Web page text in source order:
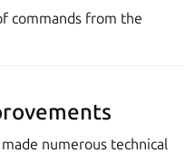
commands from the
numerous technical